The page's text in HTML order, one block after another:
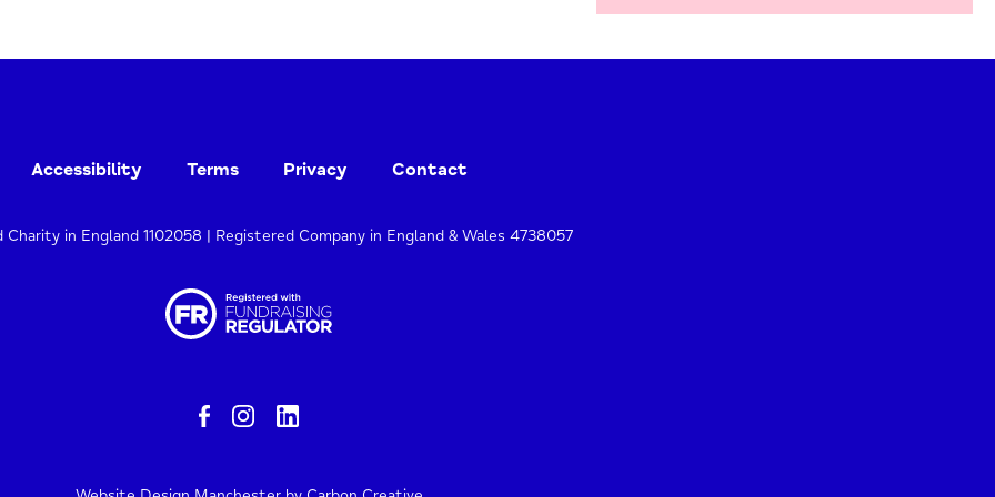
Accessibility Terms Privacy Contact
Charity in England 1102058 | Registered Company in England & Wales 4738057